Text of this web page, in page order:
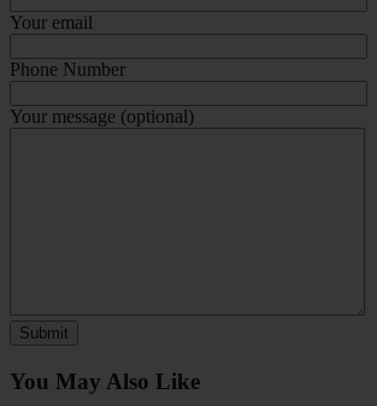
Your email
Phone Number
Your message (optional)
You May Also Like